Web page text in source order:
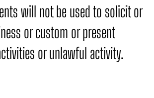
will not be used to solicit or
or custom or present
or unlawful activity.